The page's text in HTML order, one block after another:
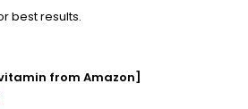
best results.
from Amazon]